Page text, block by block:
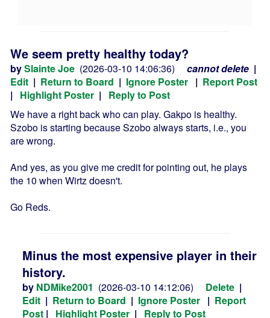
We seem pretty healthy today?
bySlainte Joe (2026-03-10 14:06:36) cannot delete |
Edit | Return to Board | Ignore Poster | Report Post
| Highlight Poster | Reply to Post
We have a right back who can play. Gakpo is healthy.
Szobo is starting because Szobo always starts, i.e., you
are wrong.
And yes, as you give me credit for pointing out, he plays
the 10 when Wirtz doesn't.
Go Reds.
Minus the most expensive player in their
history.
by NDMike2001 (2026-03-10 14:12:06) Delete |
Edit | Return to Board | Ignore Poster | Report
Post | Highlight Poster | Reply to Post